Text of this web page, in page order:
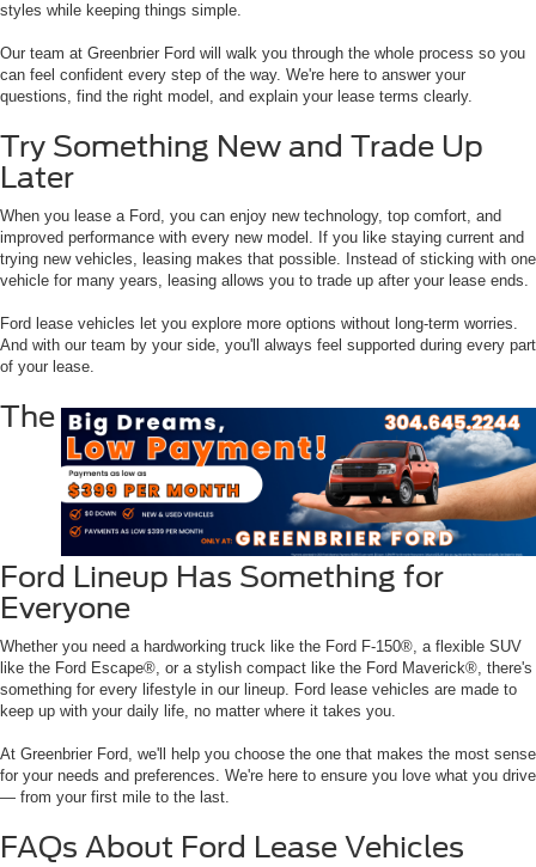
styles while keeping things simple.
Our team at Greenbrier Ford will walk you through the whole process so you
can feel confident every step of the way. We're here to answer your
questions, find the right model, and explain your lease terms clearly.
Try Something New and Trade Up
Later
When you lease a Ford, you can enjoy new technology, top comfort, and
improved performance with every new model. If you like staying current and
trying new vehicles, leasing makes that possible. Instead of sticking with one
vehicle for many years, leasing allows you to trade up after your lease ends.
Ford lease vehicles let you explore more options without long-term worries.
And with our team by your side, you'll always feel supported during every part
of your lease.
The
Ford Lineup Has Something for
Everyone
Whether you need a hardworking truck like the Ford F-150®, a flexible SUV
like the Ford Escape®, or a stylish compact like the Ford Maverick®, there's
something for every lifestyle in our lineup. Ford lease vehicles are made to
keep up with your daily life, no matter where it takes you.
At Greenbrier Ford, we'll help you choose the one that makes the most sense
for your needs and preferences. We're here to ensure you love what you drive
— from your first mile to the last.
FAQs About Ford Lease Vehicles